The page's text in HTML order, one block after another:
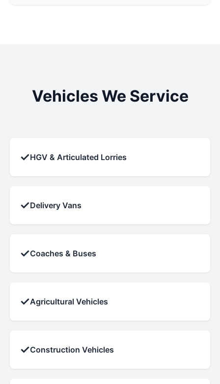
Vehicles We Service
✓HGV & Articulated Lorries
✓Delivery Vans
✓Coaches & Buses
✓Agricultural Vehicles
✓Construction Vehicles